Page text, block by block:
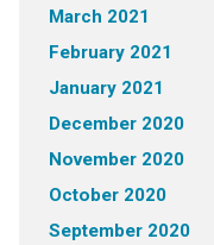
March 2021
February 2021
January 2021
December 2020
November 2020
October 2020
September 2020